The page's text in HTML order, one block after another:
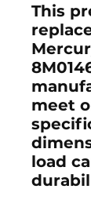
This
meet
load